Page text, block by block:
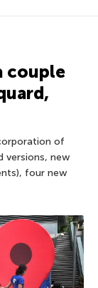
couple
of
versions, new
four new